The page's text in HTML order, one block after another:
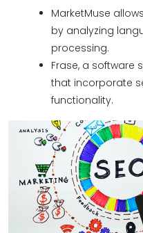
MarketMuse
by analyzing
processing.
Frase, a software
that incorporate
functionality.